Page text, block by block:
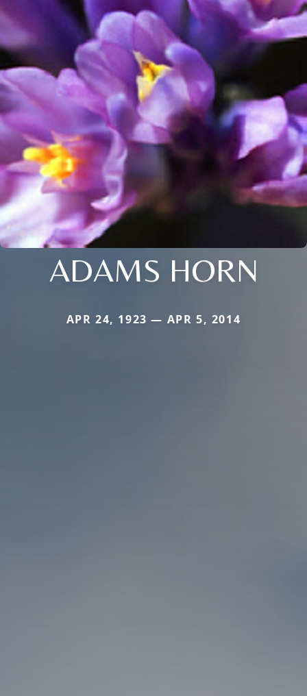
ADAMS HORN
APR 24, 1923 — APR 5, 2014